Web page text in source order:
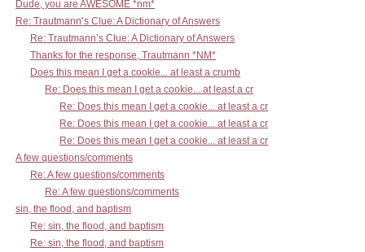
Dude, you are AWESOME *nm*
Re: Trautmann’s Clue: A Dictionary of Answers
Re: Trautmann’s Clue: A Dictionary of Answers
Thanks for the response, Trautmann *NM*
Does this mean I get a cookie... at least a crumb
Re: Does this mean I get a cookie... at least a cr
Re: Does this mean I get a cookie... at least a cr
Re: Does this mean I get a cookie... at least a cr
Re: Does this mean I get a cookie... at least a cr
A few questions/comments
Re: A few questions/comments
Re: A few questions/comments
sin, the flood, and baptism
Re: sin, the flood, and baptism
Re: sin, the flood, and baptism